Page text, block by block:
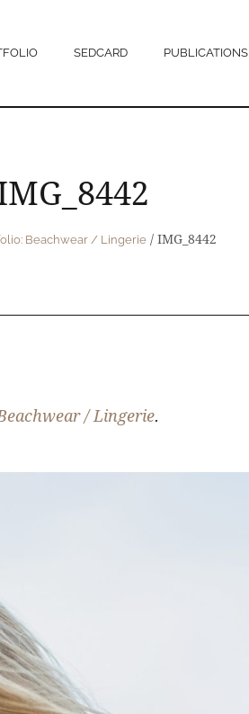
SEDCARD PUBLICATIONS
Beachwear / Lingerie / IMG_8442
/ Lingerie.